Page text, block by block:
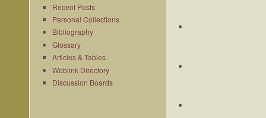
Recent Posts
Personal Collections
Bibliography
Glossary
Articles & Tables
Weblink Directory
Discussion Boards